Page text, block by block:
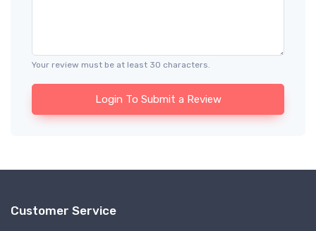
Your review must be at least 30 characters.
Login To Submit a Review
Customer Service